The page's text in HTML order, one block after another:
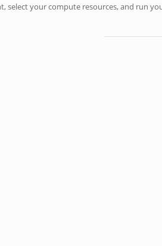
select your compute resources, and run